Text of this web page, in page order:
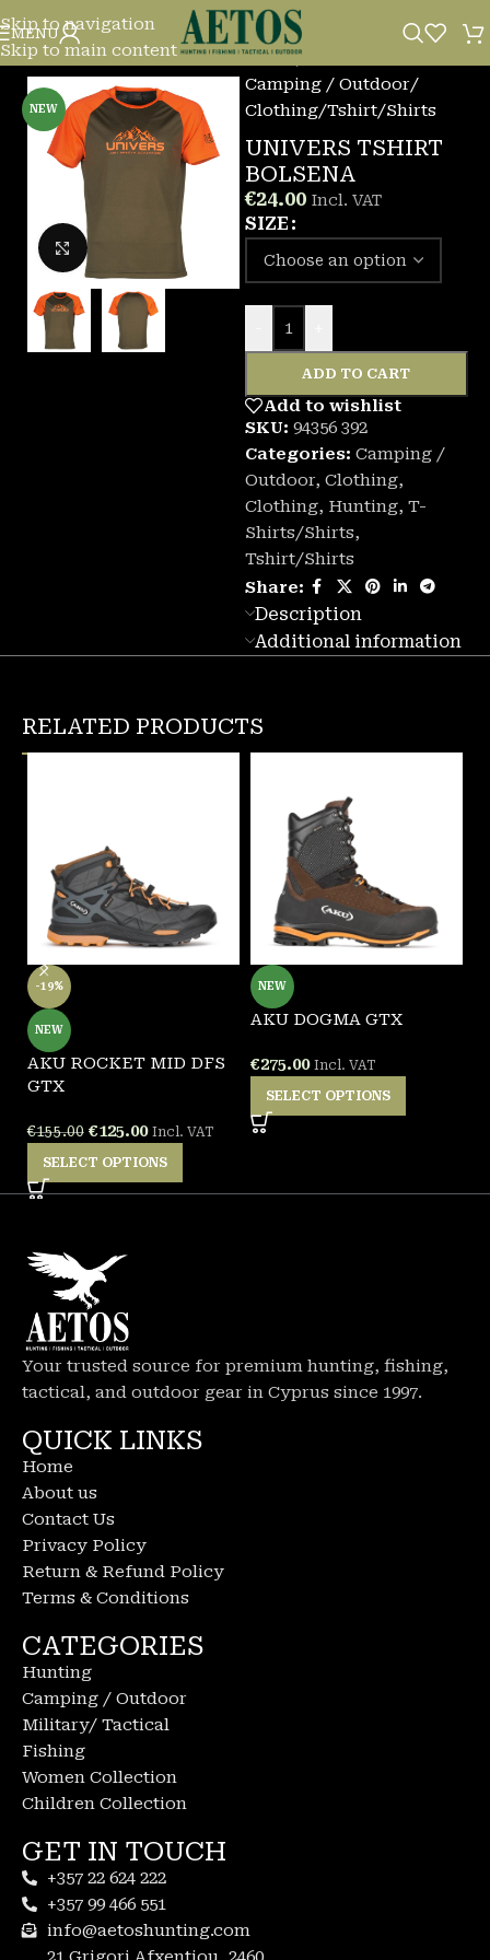
Skip to navigation
Skip to main content
MENU
NEW
Click to enlarge
Home/
Camping / Outdoor/
Clothing/Tshirt/Shirts
UNIVERS TSHIRT
BOLSENA
€24.00 Incl. VAT
SIZE
ADD TO CART
Add to wishlist
SKU: 94356 392
Categories: Camping /
Outdoor, Clothing,
Clothing, Hunting, T-
Shirts/Shirts,
Tshirt/Shirts
Share:
Description
Additional information
RELATED PRODUCTS
-19%
NEW
AKU ROCKET MID DFS
GTX
€155.00 €125.00 Incl. VAT
SELECT OPTIONS
NEW
AKU DOGMA GTX
€275.00 Incl. VAT
SELECT OPTIONS
Your trusted source for premium hunting, fishing,
tactical, and outdoor gear in Cyprus since 1997.
QUICK LINKS
Home
About us
Contact Us
Privacy Policy
Return & Refund Policy
Terms & Conditions
CATEGORIES
Hunting
Camping / Outdoor
Military/ Tactical
Fishing
Women Collection
Children Collection
GET IN TOUCH
+357 22 624 222
+357 99 466 551
info@aetoshunting.com